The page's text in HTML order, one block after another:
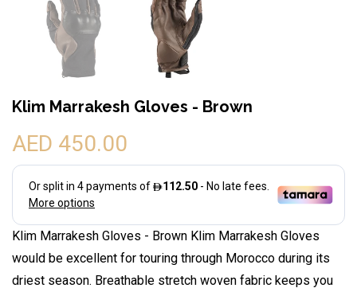
Klim Marrakesh Gloves - Brown
AED 450.00
Klim Marrakesh Gloves - Brown Klim Marrakesh Gloves
would be excellent for touring through Morocco during its
driest season. Breathable stretch woven fabric keeps you